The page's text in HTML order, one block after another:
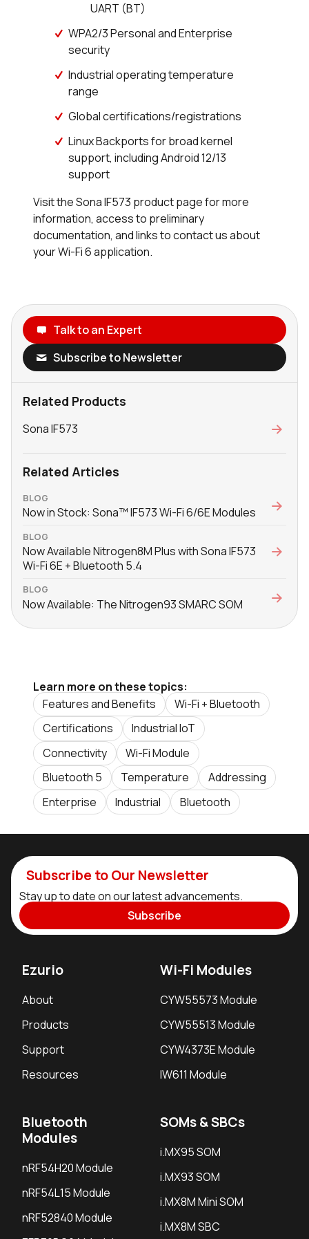
UART (BT)
WPA2/3 Personal and Enterprise
security
Industrial operating temperature
range
Global certifications/registrations
Linux Backports for broad kernel
support, including Android 12/13
support
Visit the Sona IF573 product page for more
information, access to preliminary
documentation, and links to contact us about
your Wi-Fi 6 application.
Talk to an Expert
Subscribe to Newsletter
Related Products
Sona IF573
Related Articles
BLOG
Now in Stock: Sona™ IF573 Wi-Fi 6/6E Modules
BLOG
Now Available Nitrogen8M Plus with Sona IF573
Wi-Fi 6E + Bluetooth 5.4
BLOG
Now Available: The Nitrogen93 SMARC SOM
Learn more on these topics:
Features and Benefits
Wi-Fi + Bluetooth
Certifications
Industrial IoT
Connectivity
Wi-Fi Module
Bluetooth 5
Temperature
Addressing
Enterprise
Industrial Bluetooth
Subscribe to Our Newsletter
Stay up to date on our latest advancements.
Subscribe
Ezurio
About
Products
Support
Resources
Wi-Fi Modules
CYW55573 Module
CYW55513 Module
CYW4373E Module
IW611 Module
Bluetooth
Modules
nRF54H20 Module
nRF54L15 Module
nRF52840 Module
SOMs & SBCs
i.MX95 SOM
i.MX93 SOM
i.MX8M Mini SOM
i.MX8M SBC